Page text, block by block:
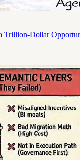
Trillion-Dollar